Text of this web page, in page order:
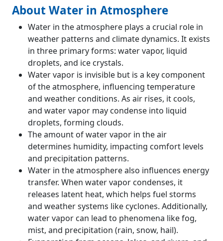
Cloud Formation and Weather Prediction
Water Availability and Drought
Atmospheric Water Storage and Evaporation
Pollution and Water Quality
Melting Ice and Rising Water Vapor
Changes in Atmospheric Circulation
Unpredictable Extreme Weather Events
Conservation and Management of Water
Resources
Way forward
Conclusion
About Water in Atmosphere
Water in the atmosphere plays a crucial role in
weather patterns and climate dynamics. It exists
in three primary forms: water vapor, liquid
droplets, and ice crystals.
Water vapor is invisible but is a key component
of the atmosphere, influencing temperature
and weather conditions. As air rises, it cools,
and water vapor may condense into liquid
droplets, forming clouds.
The amount of water vapor in the air
determines humidity, impacting comfort levels
and precipitation patterns.
Water in the atmosphere also influences energy
transfer. When water vapor condenses, it
releases latent heat, which helps fuel storms
and weather systems like cyclones. Additionally,
water vapor can lead to phenomena like fog,
mist, and precipitation (rain, snow, hail).